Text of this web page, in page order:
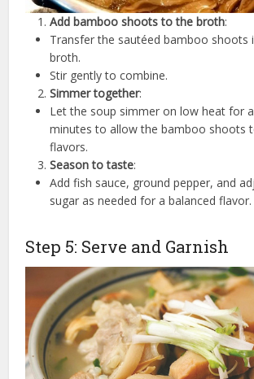
Add bamboo shoots to the broth:
Transfer the sautéed bamboo
broth.
Stir gently to combine.
Simmer together:
Let the soup simmer on low heat for
minutes to allow the bamboo shoots
flavors.
Season to taste:
Add fish sauce, ground pepper, and
sugar as needed for a balanced flavor.
Step 5: Serve and Garnish